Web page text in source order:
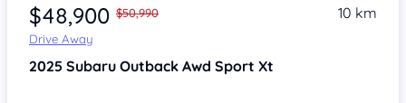
$48,900 $50,990
Drive Away
10 km
2025 Subaru Outback Awd Sport Xt